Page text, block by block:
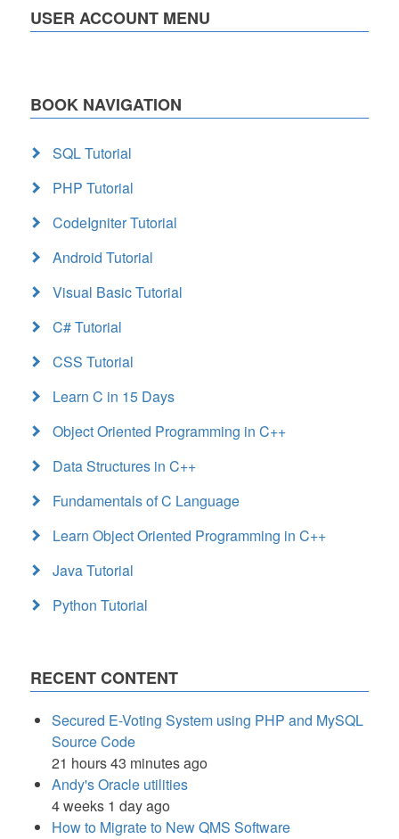
USER ACCOUNT MENU
BOOK NAVIGATION
SQL Tutorial
PHP Tutorial
CodeIgniter Tutorial
Android Tutorial
Visual Basic Tutorial
C# Tutorial
CSS Tutorial
Learn C in 15 Days
Object Oriented Programming in C++
Data Structures in C++
Fundamentals of C Language
Learn Object Oriented Programming in C++
Java Tutorial
Python Tutorial
RECENT CONTENT
Secured E-Voting System using PHP and MySQL
Source Code
21 hours 43 minutes ago
Andy's Oracle utilities
4 weeks 1 day ago
How to Migrate to New QMS Software